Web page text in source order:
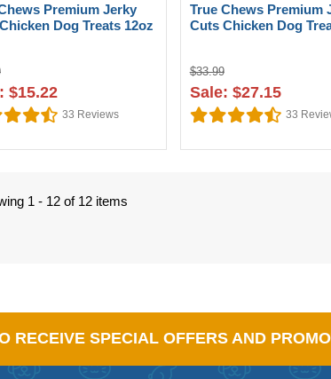
Premium Jerky
Dog Treats 12oz
$15.22
33 Reviews
True Chews Premium
Cuts Chicken Dog
$33.99
Sale: $27.15
33
1 - 12 of 12 items
RECEIVE SPECIAL OFFERS AND